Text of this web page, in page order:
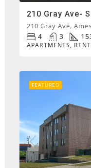
210 Gray Ave-
210 Gray Ave,
4 3
APARTMENTS,
FEATURED